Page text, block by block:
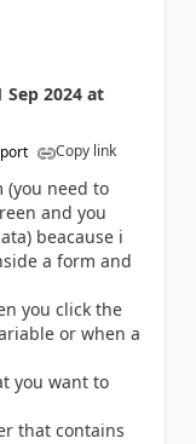
Sep 2024 at
Copy link
(you need to
and you
beacause i
a form and
you click the
or when a
you want to
that contains